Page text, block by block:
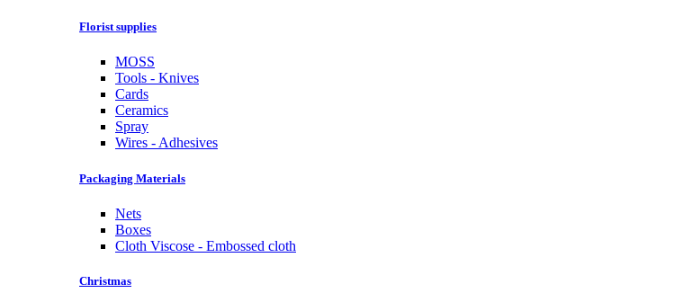
Florist supplies
MOSS
Tools - Knives
Cards
Ceramics
Spray
Wires - Adhesives
Packaging Materials
Nets
Boxes
Cloth Viscose - Embossed cloth
Christmas